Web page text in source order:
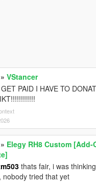
» VStancer
PAID I HAVE TO
» Elegy RH8 Custom [Add-
thats fair, i was
nobody tried that yet